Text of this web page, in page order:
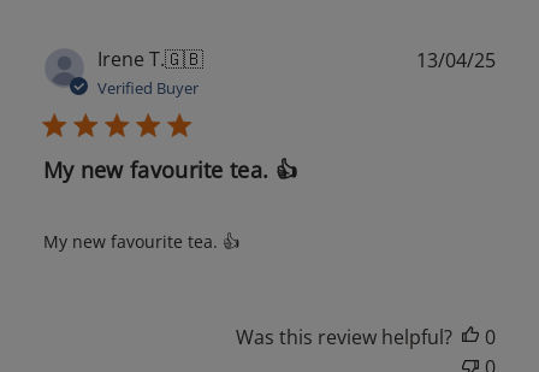
Irene T.🇬🇧
Verified Buyer
My new favourite tea. 👍
My new favourite tea. 👍
13/04/25
Was this review helpful?
0